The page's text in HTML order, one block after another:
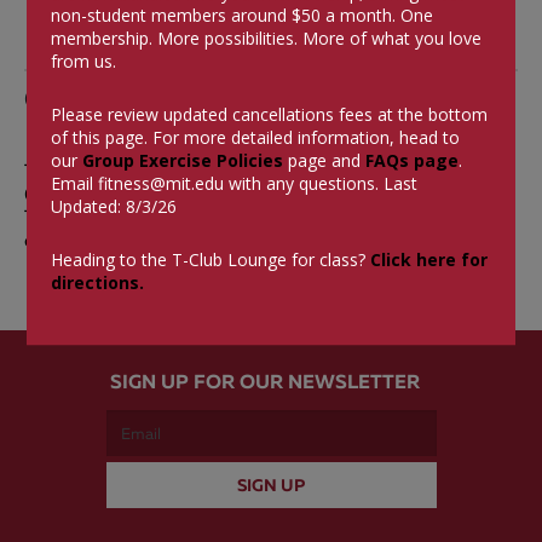
Comments
The comments are closed.
0 Comments
There aren't currently any comments on this blog
entry.
SIGN UP FOR OUR NEWSLETTER
non-student members around $50 a month.One
membership. More possibilities. More of what you love
from us.
Please review updated cancellations fees at the bottom
of this page. For more detailed information, head to
our Group Exercise Policies page and FAQs page.
Emailfitness@mit.edu with any questions. Last
Updated: 8/3/26
Heading to the T-Club Lounge for class? Click here for
directions.